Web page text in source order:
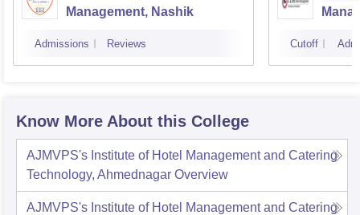
Management, Nashik
Admissions Reviews Cutoff
Know More About this College
AJMVPS's Institute of Hotel Management and Catering
Technology, Ahmednagar Overview
AJMVPS's Institute of Hotel Management and Catering